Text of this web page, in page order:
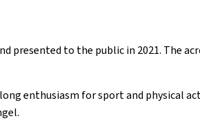
presented to the public in 2021. The
enthusiasm for sport and physical